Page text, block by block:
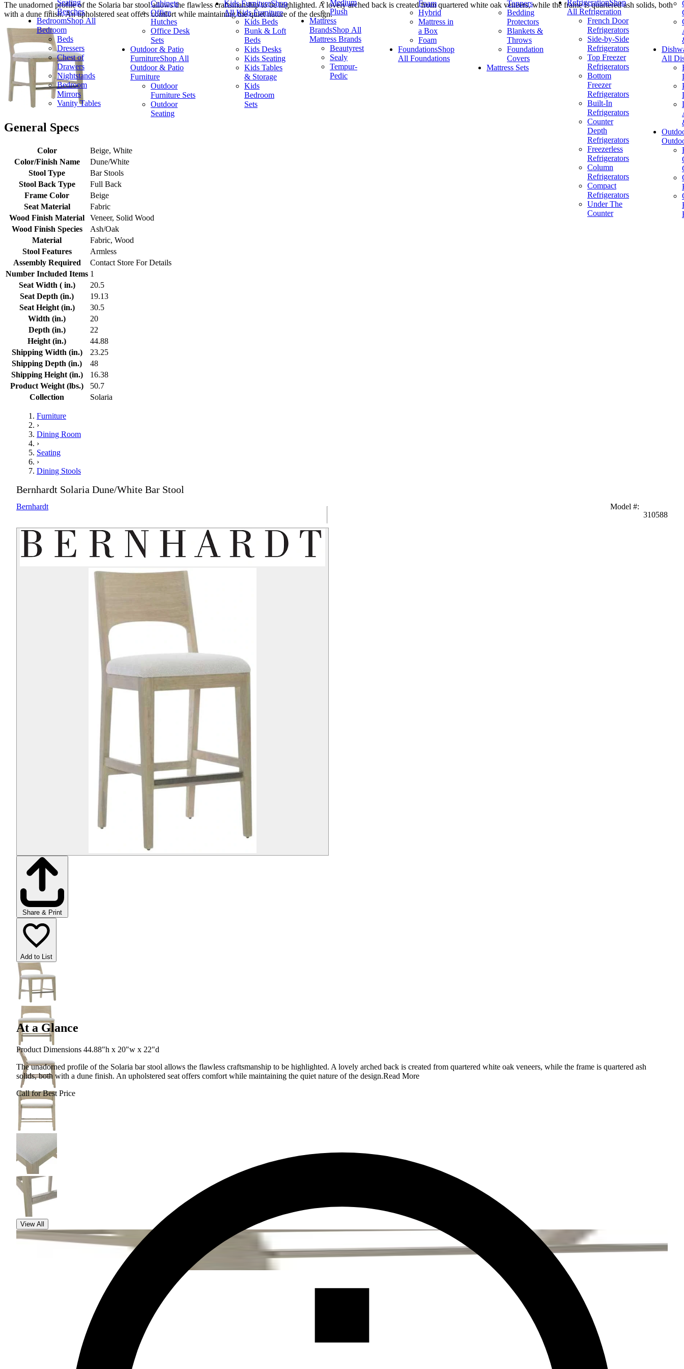
Seating
Benches
BedroomShop All
Bedroom
Beds
Dressers
Chest of
Drawers
Nightstands
Bedroom
Mirrors
Vanity Tables
Cabinets
Office
Hutches
Office Desk
Sets
Outdoor & Patio
FurnitureShop All
Outdoor & Patio
Furniture
Outdoor
Furniture Sets
Outdoor
Seating
Kids FurnitureShop
All Kids Furniture
Kids Beds
Bunk & Loft
Beds
Kids Desks
Kids Seating
Kids Tables
& Storage
Kids
Bedroom
Sets
Medium
Plush
Mattress
BrandsShop All
Mattress Brands
Beautyrest
Sealy
Tempur-
Pedic
Foam
Hybrid
Mattress in
a Box
Foam
FoundationsShop
All Foundations
Toppers
Bedding
Protectors
Blankets &
Throws
Foundation
Covers
Mattress Sets
RefrigerationShop
All Refrigeration
French Door
Refrigerators
Side-by-Side
Refrigerators
Top Freezer
Refrigerators
Bottom
Freezer
Refrigerators
Built-In
Refrigerators
Counter
Depth
Refrigerators
Freezerless
Refrigerators
Column
Refrigerators
Compact
Refrigerators
Under The
Counter
All
The unadorned profile of the Solaria bar stool allows the flawless craftsmanship to be highlighted. A lovely arched back is created from quartered white oak veneers, while the frame is quartered ash solids, both
with a dune finish. An upholstered seat offers comfort while maintaining the quiet nature of the design.
General Specs
Color
Beige, White
Color/Finish Name
Dune/White
Stool Type
Bar Stools
Stool Back Type
Full Back
Frame Color
Beige
Seat Material
Fabric
Wood Finish Material
Veneer, Solid Wood
Wood Finish Species
Ash/Oak
Material
Fabric, Wood
Stool Features
Armless
Assembly Required
Contact Store For Details
Number Included Items 1
Seat Width ( in.)
20.5
Seat Depth (in.)
19.13
Seat Height (in.)
30.5
Width (in.)
20
Depth (in.)
22
Height (in.)
44.88
Shipping Width (in.)
23.25
Shipping Depth (in.)
48
Shipping Height (in.)
16.38
Product Weight (lbs.)
50.7
Collection
Solaria
Furniture
›
Dining Room
›
Seating
›
Dining Stools
Bernhardt Solaria Dune/White Bar Stool
Bernhardt Model #:
310588
Share & Print
Add to List
View All
At a Glance
Product Dimensions 44.88"h x 20"w x 22"d
The unadorned profile of the Solaria bar stool allows the flawless craftsmanship to be highlighted. A lovely arched back is created from quartered white oak veneers, while the frame is quartered ash
solids, both with a dune finish. An upholstered seat offers comfort while maintaining the quiet nature of the design.Read More
Call for Best Price